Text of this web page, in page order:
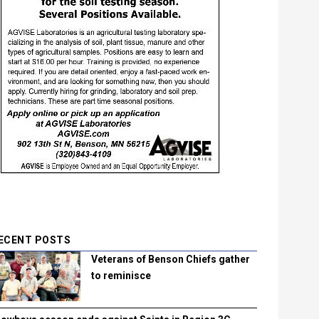
POSTS
Veterans of Benson Chiefs gather
to reminisce